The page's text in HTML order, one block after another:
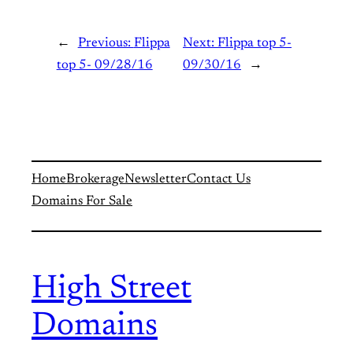
← Previous: Flippa
top 5- 09/28/16
Next:Flippa top 5-
09/30/16
→
HomeBrokerageNewsletterContact Us
Domains For Sale
High Street
Domains